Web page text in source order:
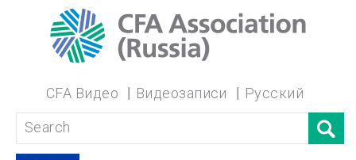
CFA Видео Видеозаписи Русский